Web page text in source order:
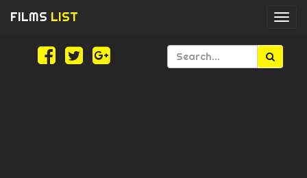
FILMS LIST